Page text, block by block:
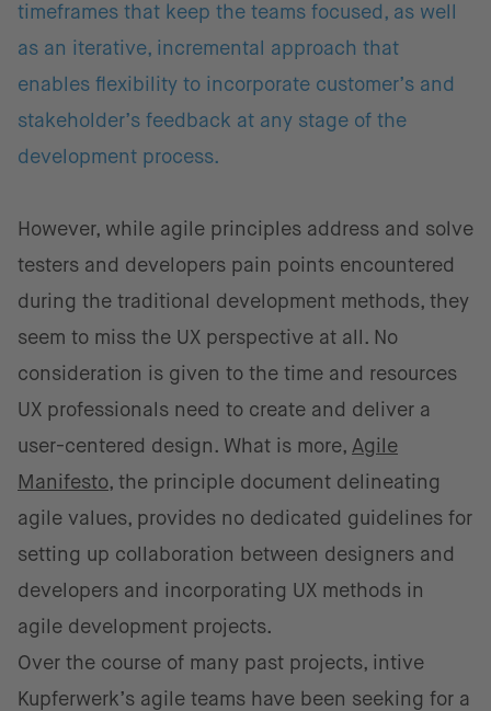
timeframes that keep the teams focused, as well
as an iterative, incremental approach that
enables flexibility to incorporate customer’s and
stakeholder’s feedback at any stage of the
development process.
However, while agile principles address and solve
testers and developers pain points encountered
during the traditional development methods, they
seem to miss the UX perspective at all. No
consideration is given to the time and resources
UX professionals need to create and deliver a
user-centered design. What is more, Agile
Manifesto, the principle document delineating
agile values, provides no dedicated guidelines for
setting up collaboration between designers and
developers and incorporating UX methods in
agile development projects.
Over the course of many past projects, intive
Kupferwerk’s agile teams have been seeking for a